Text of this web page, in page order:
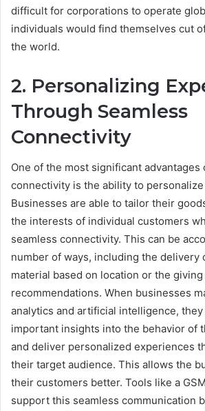
difficult for corporations to operate
individuals would find themselves cut
the world.
2. Personalizing
Through Seamless
Connectivity
One of the most significant advantages
connectivity is the ability to
Businesses are able to tailor their
the interests of individual customers
seamless connectivity. This can be
number of ways, including the delivery
material based on location or the
recommendations. When businesses
analytics and artificial intelligence,
important insights into the behavior of
and deliver personalized experiences
their target audience. This allows the
their customers better. Tools like a
support this seamless communication